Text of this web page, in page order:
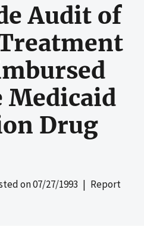
Audit of
Medicaid
Drug
on07/27/1993 | Report